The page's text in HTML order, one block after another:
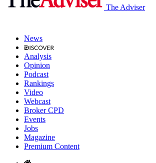
The Adviser
News
Analysis
Opinion
Podcast
Rankings
Video
Webcast
Broker CPD
Events
Jobs
Magazine
Premium Content